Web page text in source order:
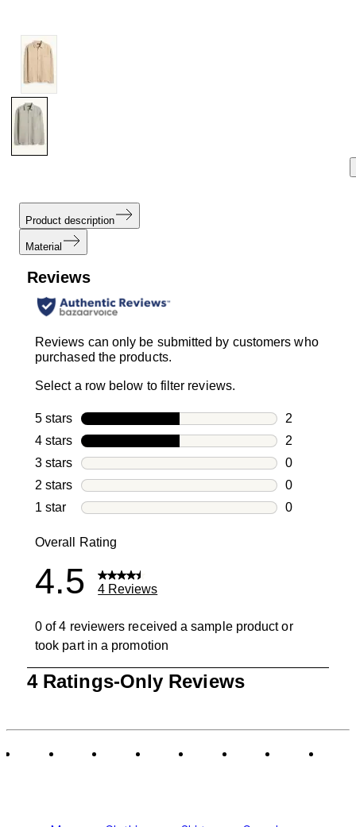
Product description
Material
Reviews
Reviews can only be submitted by customers who
purchased the products.
Select a row below to filter reviews.
5 stars stars
2
2 reviews
4 stars stars
2
2 reviews
3 stars stars
0
0 reviews
2 stars stars
0
0 reviews
1 star stars
0
Overall Rating
4.5 4 Reviews
0 of 4 reviewers received a sample product or
took part in a promotion
of
4 Ratings-Only Reviews